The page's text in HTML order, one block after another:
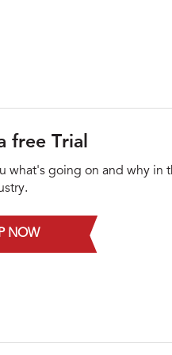
free Trial
what's going on and why in
NOW